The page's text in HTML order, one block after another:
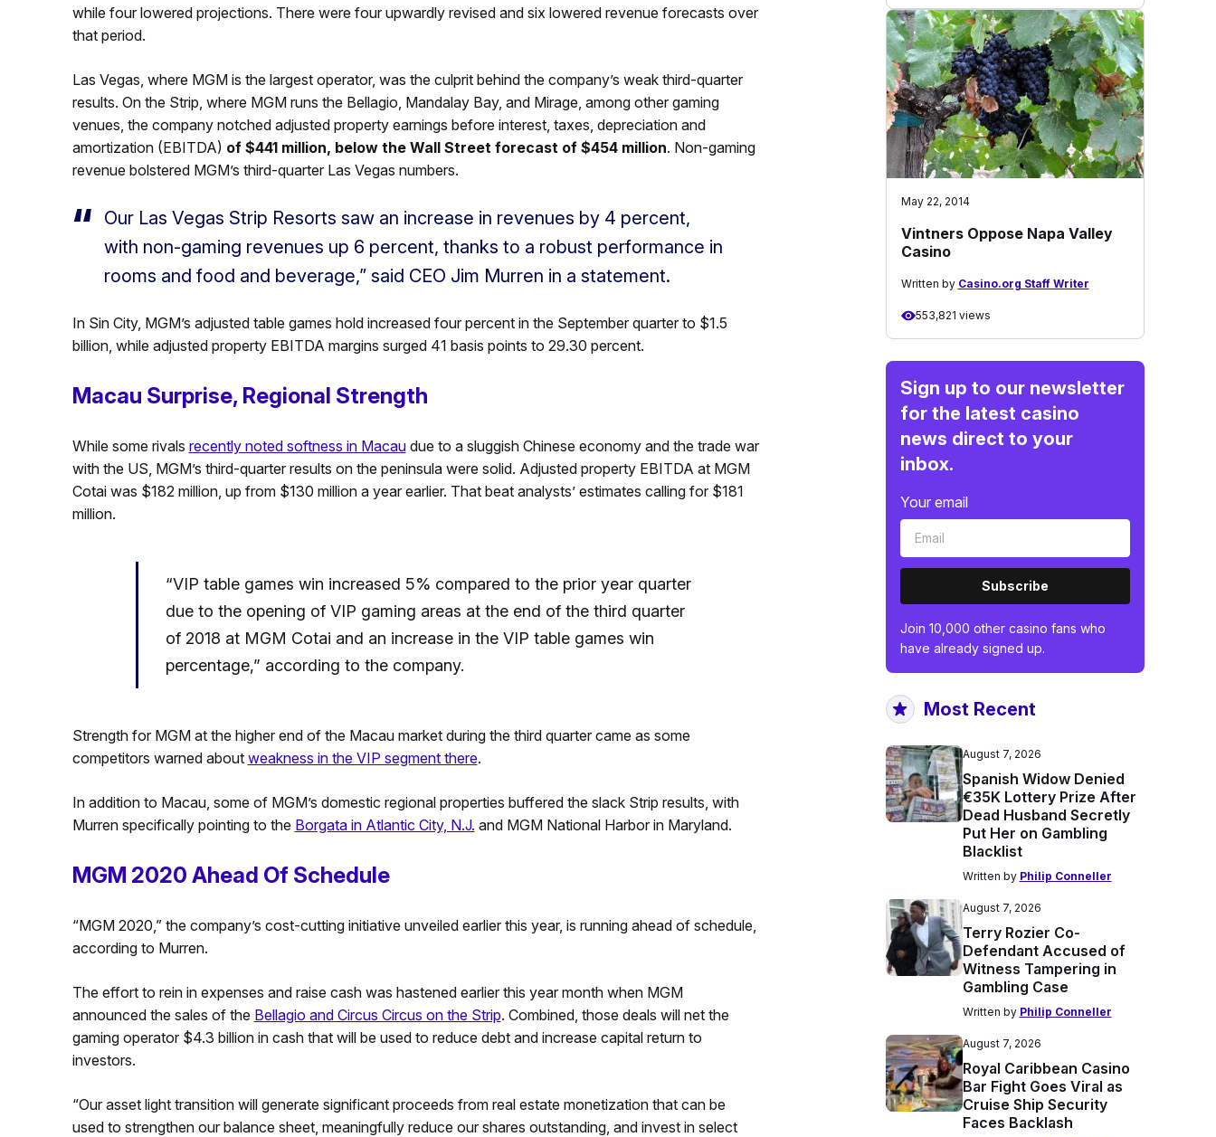
while four lowered projections. There were four upwardly revised and six lowered revenue forecasts over
that period.
Las Vegas, where MGM is the largest operator, was the culprit behind the company’s weak third-quarter
results. On the Strip, where MGM runs the Bellagio, Mandalay Bay, and Mirage, among other gaming
venues, the company notched adjusted property earnings before interest, taxes, depreciation and
amortization (EBITDA) of $441 million, below the Wall Street forecast of $454 million. Non-gaming
revenue bolstered MGM’s third-quarter Las Vegas numbers.
Our Las Vegas Strip Resorts saw an increase in revenues by 4 percent,
with non-gaming revenues up 6 percent, thanks to a robust performance in
rooms and food and beverage,” said CEO Jim Murren in a statement.
In Sin City, MGM’s adjusted table games hold increased four percent in the September quarter to $1.5
billion, while adjusted property EBITDA margins surged 41 basis points to 29.30 percent.
Macau Surprise, Regional Strength
While some rivals recently noted softness in Macaudue to a sluggish Chinese economy and the trade war
with the US, MGM’s third-quarter results on the peninsula were solid. Adjusted property EBITDA at MGM
Cotai was $182 million, up from $130 million a year earlier. That beat analysts’ estimates calling for $181
million.
“VIP table games win increased 5% compared to the prior year quarter
due to the opening of VIP gaming areas at the end of the third quarter
of 2018 at MGM Cotai and an increase in the VIP table games win
percentage,” according to the company.
Strength for MGM at the higher end of the Macau market during the third quarter came as some
competitors warned about weakness in the VIP segment there.
In addition to Macau, some of MGM’s domestic regional properties buffered the slack Strip results, with
Murren specifically pointing to the Borgata in Atlantic City, N.J. and MGM National Harbor in Maryland.
MGM 2020 Ahead Of Schedule
“MGM 2020,” the company’s cost-cutting initiative unveiled earlier this year, is running ahead of schedule,
according to Murren.
The effort to rein in expenses and raise cash was hastened earlier this year month when MGM
announced the sales of the Bellagio and Circus Circus on the Strip. Combined, those deals will net the
gaming operator $4.3 billion in cash that will be used to reduce debt and increase capital return to
investors.
“Our asset light transition will generate significant proceeds from real estate monetization that can be
used to strengthen our balance sheet, meaningfully reduce our shares outstanding, and invest in select
May 22, 2014
Vintners Oppose Napa Valley
Casino
Written by Casino.org Staff Writer
553,821 views
Sign up to our newsletter
for the latest casino
news direct to your
inbox.
Your email
Subscribe
Join 10,000 other casino fans who
have already signed up.
Most Recent
August 7, 2026
Spanish Widow Denied
€35K Lottery Prize After
Dead Husband Secretly
Put Her on Gambling
Blacklist
Written by Philip Conneller
August 7, 2026
Terry Rozier Co-
Defendant Accused of
Witness Tampering in
Gambling Case
Written by Philip Conneller
August 7, 2026
Royal Caribbean Casino
Bar Fight Goes Viral as
Cruise Ship Security
Faces Backlash